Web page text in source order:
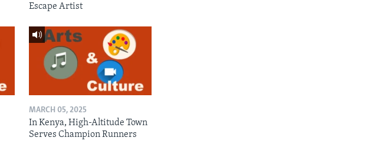
Escape Artist
MARCH 05, 2025
In Kenya, High-Altitude Town
Serves Champion Runners